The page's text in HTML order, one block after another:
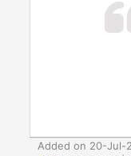
Added on 20-Jul-